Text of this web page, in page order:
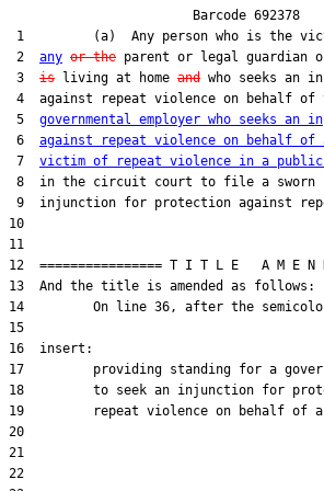
                        Barcode 692378
1         (a)  Any person who is the
2 any or the parent or legal guardian
3 is living at home and who seeks an
4  against repeat violence on behalf of
5 governmental employer who seeks
6 against repeat violence on behalf of
7 victim of repeat violence in a public
8  in the circuit court to file a sworn
9  injunction for protection against
10
11
12  ================ T I T L E   A M E N
13  And the title is amended as follows:
14         On line 36, after the
15
16  insert:
17         providing standing for a
18         to seek an injunction for
19         repeat violence on behalf of an
20
21
22